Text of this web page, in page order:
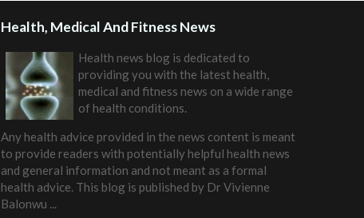
Health, Medical And Fitness News
Health news blog is dedicated to
providing you with the latest health,
medical and fitness news on a wide range
of health conditions.
Any health advice provided in the news content is meant
to provide readers with potentially helpful health news
and general information and not meant as a formal
health advice. This blog is published by Dr Vivienne
Balonwu ...